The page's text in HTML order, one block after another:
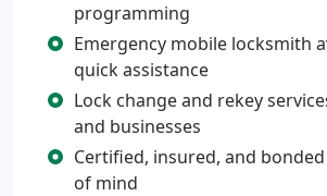
programming
Emergency mobile locksmith
quick assistance
Lock change and rekey
and businesses
Certified, insured, and
of mind